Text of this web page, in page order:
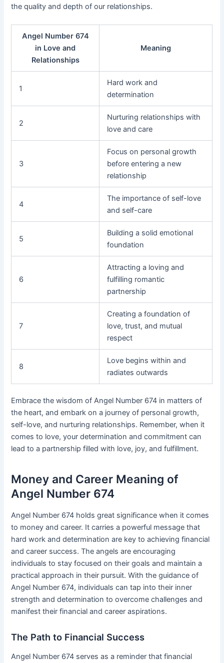
the quality and depth of our relationships.
Angel Number 674
in Love and
Relationships
Meaning
1
Hard work and
determination
2
Nurturing relationships with
love and care
3
Focus on personal growth
before entering a new
relationship
4
The importance of self-love
and self-care
5
Building a solid emotional
foundation
6
Attracting a loving and
fulfilling romantic
partnership
7
Creating a foundation of
love, trust, and mutual
respect
8
Love begins within and
radiates outwards
Embrace the wisdom of Angel Number 674 in matters of
the heart, and embark on a journey of personal growth,
self-love, and nurturing relationships. Remember, when it
comes to love, your determination and commitment can
lead to a partnership filled with love, joy, and fulfillment.
Money and Career Meaning of
Angel Number 674
Angel Number 674 holds great significance when it comes
to money and career. It carries a powerful message that
hard work and determination are key to achieving financial
and career success. The angels are encouraging
individuals to stay focused on their goals and maintain a
practical approach in their pursuit. With the guidance of
Angel Number 674, individuals can tap into their inner
strength and determination to overcome challenges and
manifest their financial and career aspirations.
The Path to Financial Success
Angel Number 674 serves as a reminder that financial